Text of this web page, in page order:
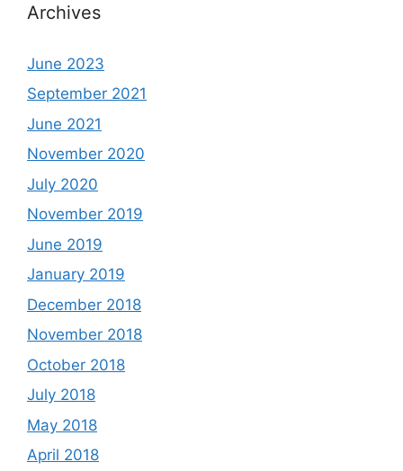
Archives
June 2023
September 2021
June 2021
November 2020
July 2020
November 2019
June 2019
January 2019
December 2018
November 2018
October 2018
July 2018
May 2018
April 2018